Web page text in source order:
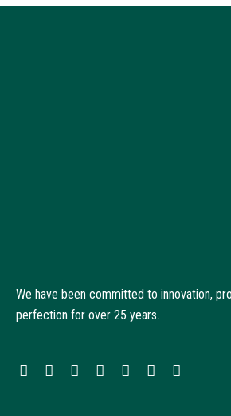
We have been committed to innovation,
perfection for over 25 years.